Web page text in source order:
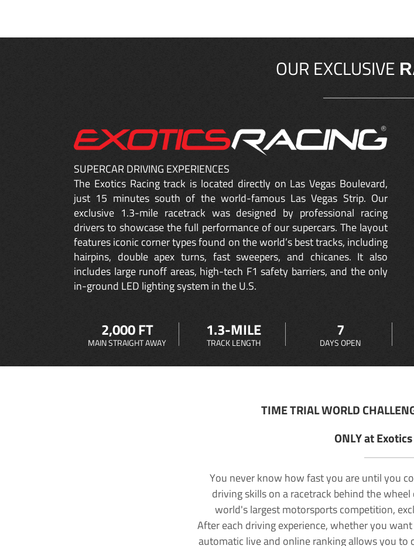
OUR EXCLUSIVE
SUPERCAR DRIVING EXPERIENCES
The Exotics Racing track is located directly on Las Vegas Boulevard,
just 15 minutes south of the world-famous Las Vegas Strip. Our
exclusive 1.3-mile racetrack was designed by professional racing
drivers to showcase the full performance of our supercars. The layout
features iconic corner types found on the world’s best tracks, including
hairpins, double apex turns, fast sweepers, and chicanes. It also
includes large runoff areas, high-tech F1 safety barriers, and the only
in-ground LED lighting system in the U.S.
2,000 FT
MAIN STRAIGHT AWAY
1.3-MILE
TRACK LENGTH
7
DAYS OPEN
TIME TRIAL WORLD
ONLY at
You never know how fast you are until you
driving skills on a racetrack behind the
world's largest motorsports competition,
After each driving experience, whether you
automatic live and online ranking allows you to